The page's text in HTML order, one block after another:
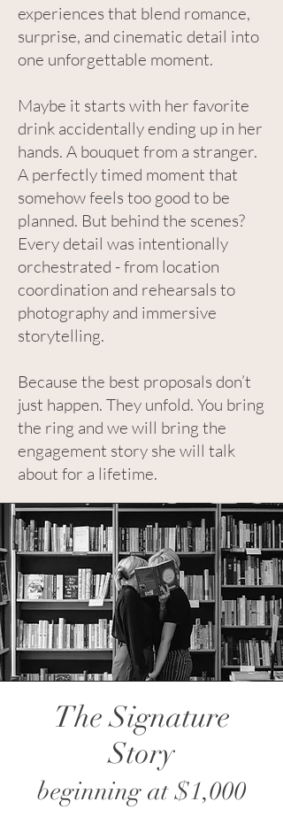
experiences that blend romance,
surprise, and cinematic detail into
one unforgettable moment.
Maybe it starts with her favorite
drink accidentally ending up in her
hands. A bouquet from a stranger.
A perfectly timed moment that
somehow feels too good to be
planned. But behind the scenes?
Every detail was intentionally
orchestrated - from location
coordination and rehearsals to
photography and immersive
storytelling.
Because the best proposals don’t
just happen. They unfold. You bring
the ring and we will bring the
engagement story she will talk
about for a lifetime.
The Signature
Story
beginning at $1,000